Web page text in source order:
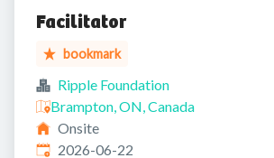
Facilitator
bookmark
Ripple Foundation
Brampton, ON, Canada
Onsite
Published:
2026-06-22